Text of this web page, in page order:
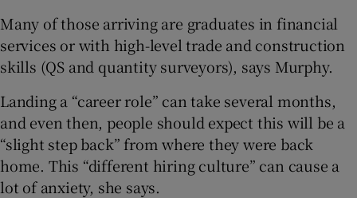
Many of those arriving are graduates in financial
services or with high-level trade and construction
skills (QS and quantity surveyors), says Murphy.
Landing a “career role” can take several months,
and even then, people should expect this will be a
“slight step back” from where they were back
home. This “different hiring culture” can cause a
lot of anxiety, she says.